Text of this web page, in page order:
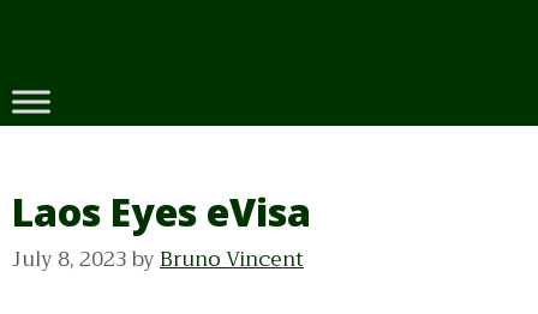
Laos Eyes eVisa
July 8, 2023byBruno Vincent